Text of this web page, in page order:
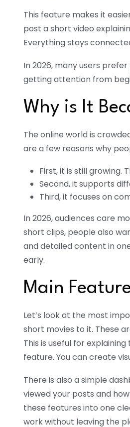
This feature makes it
post a short video
Everything stays
In 2026, many users
getting attention from
Why is It
The online world is
are a few reasons why
First, it is still
Second, it supports
Third, it focuses on
In 2026, audiences care
short clips, people also
and detailed content in
early.
Main
Let’s look at the most
short movies to it. These
This is useful for
feature. You can create
There is also a simple
viewed your posts and
these features into one
work without leaving the